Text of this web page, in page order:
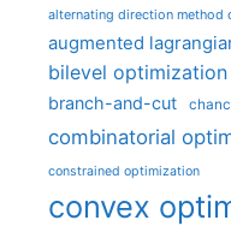
alternating direction method
augmented
bilevel optimization
branch-and-cut
combinatorial
constrained optimization
convex